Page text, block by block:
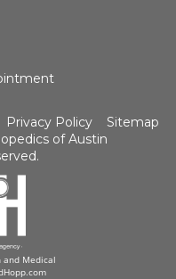
Privacy Policy
Sitemap
of Austin
and Medical